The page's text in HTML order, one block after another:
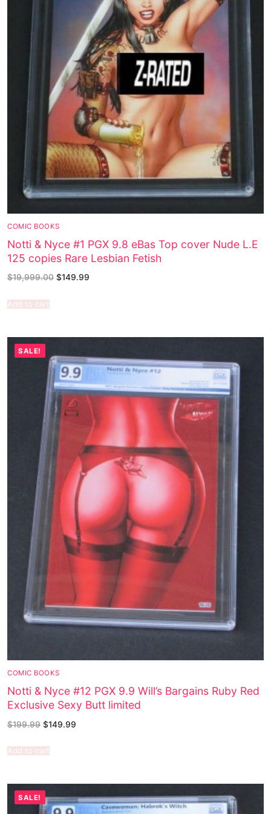
COMIC BOOKS
Notti & Nyce #1 PGX 9.8 eBas Top cover Nude L.E
125 copies Rare Lesbian Fetish
$19,999.00 $149.99
Add to cart
SALE!
COMIC BOOKS
Notti & Nyce #12 PGX 9.9 Will’s Bargains Ruby Red
Exclusive Sexy Butt limited
$199.99 $149.99
Add to cart
SALE!